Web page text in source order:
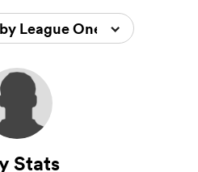
League One 2023/2024
Stats